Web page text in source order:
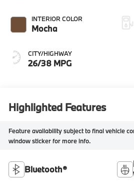
INTERIOR COLOR
Mocha
CITY/HIGHWAY
26/38 MPG
Highlighted Features
Feature availability subject to final vehicle
window sticker for more info.
Bluetooth®